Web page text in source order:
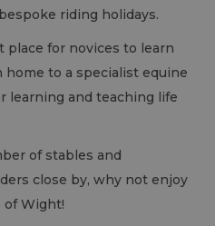
riding holidays.
place for novices to learn
home to a specialist equine
learning and teaching life
of stables and
close by, why not enjoy
of Wight!